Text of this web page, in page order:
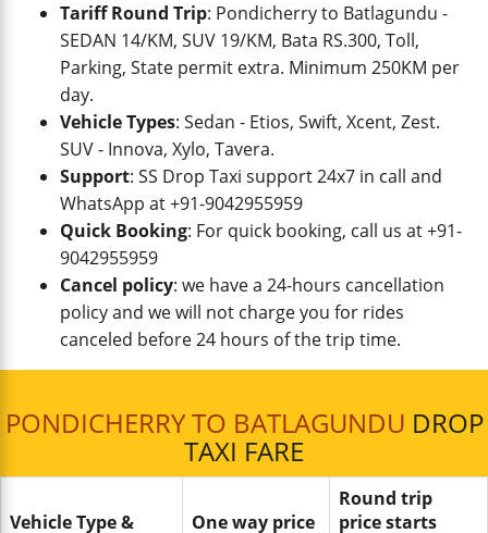
Tariff Round Trip: Pondicherry to Batlagundu -
SEDAN 14/KM, SUV 19/KM, Bata RS.300, Toll,
Parking, State permit extra. Minimum 250KM per
day.
Vehicle Types: Sedan - Etios, Swift, Xcent, Zest.
SUV - Innova, Xylo, Tavera.
Support: SS Drop Taxi support 24x7 in call and
WhatsApp at +91-9042955959
Quick Booking: For quick booking, call us at +91-
9042955959
Cancel policy: we have a 24-hours cancellation
policy and we will not charge you for rides
canceled before 24 hours of the trip time.
PONDICHERRY TO BATLAGUNDU DROP
TAXI FARE
Vehicle Type & One way price
Round trip
price starts